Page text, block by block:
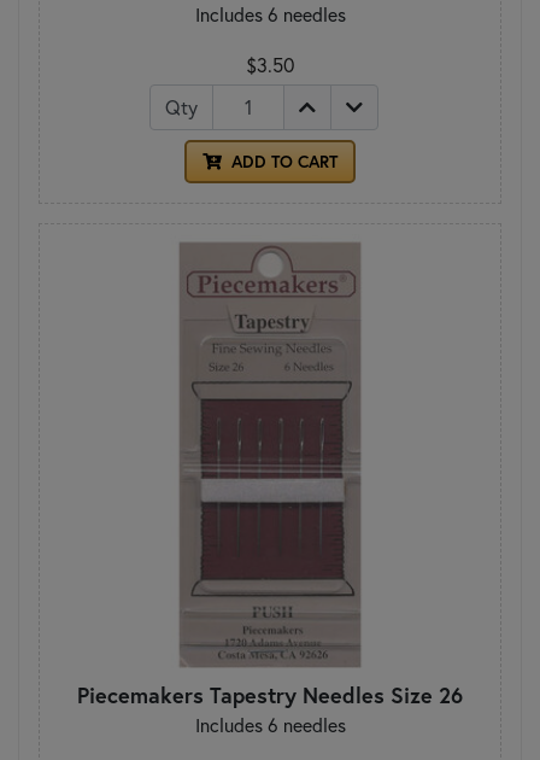
Includes 6 needles
$3.50
Qty
ADD TO CART
Piecemakers Tapestry Needles Size 26
Includes 6 needles